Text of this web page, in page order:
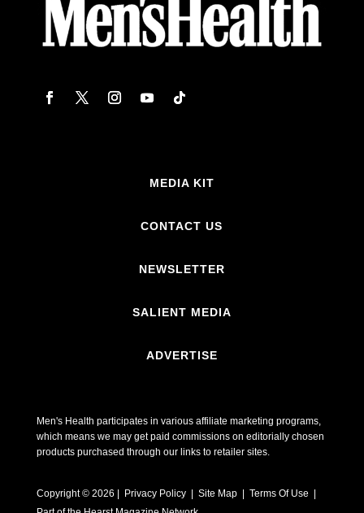
MEDIA KIT
CONTACT US
NEWSLETTER
SALIENT MEDIA
ADVERTISE
Men's Health participates in various affiliate marketing programs,
which means we may get paid commissions on editorially chosen
products purchased through our links to retailer sites.
Copyright © 2026 | Privacy Policy | Site Map | Terms Of Use